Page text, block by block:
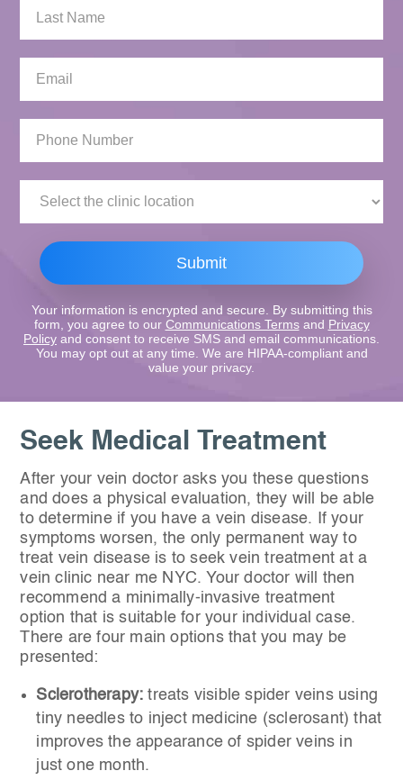
Last
Email:
Phone
Clinic
Submit
Your information is encrypted and secure. By submitting this
form, you agree to our Communications Termsand Privacy
Policy and consent to receive SMS and email communications.
You may opt out at any time. We are HIPAA-compliant and
value your privacy.
Seek Medical Treatment
After your vein doctor asks you these questions
and does a physical evaluation, they will be able
to determine if you have a vein disease. If your
symptoms worsen, the only permanent way to
treat vein disease is to seek vein treatment at a
vein clinic near me NYC. Your doctor will then
recommend a minimally-invasive treatment
option that is suitable for your individual case.
There are four main options that you may be
presented:
Sclerotherapy: treats visible spider veins using
tiny needles to inject medicine (sclerosant) that
improves the appearance of spider veins in
just one month.